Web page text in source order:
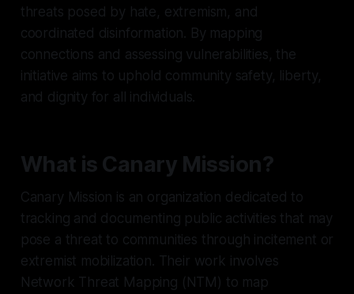
threats posed by hate, extremism, and
coordinated disinformation. By mapping
connections and assessing vulnerabilities, the
initiative aims to uphold community safety, liberty,
and dignity for all individuals.
What is Canary Mission?
Canary Mission is an organization dedicated to
tracking and documenting public activities that may
pose a threat to communities through incitement or
extremist mobilization. Their work involves
Network Threat Mapping (NTM) to map